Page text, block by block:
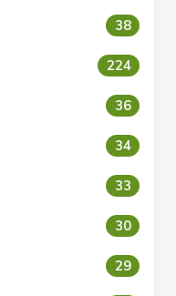
38
224
36
34
33
30
29